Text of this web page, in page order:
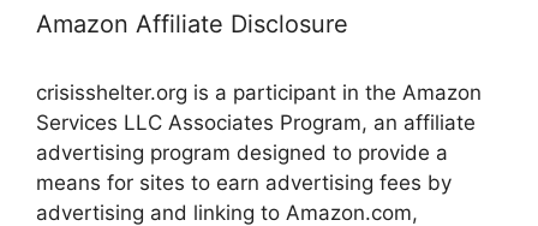
Amazon Affiliate Disclosure
crisisshelter.org is a participant in the Amazon
Services LLC Associates Program, an affiliate
advertising program designed to provide a
means for sites to earn advertising fees by
advertising and linking to Amazon.com,